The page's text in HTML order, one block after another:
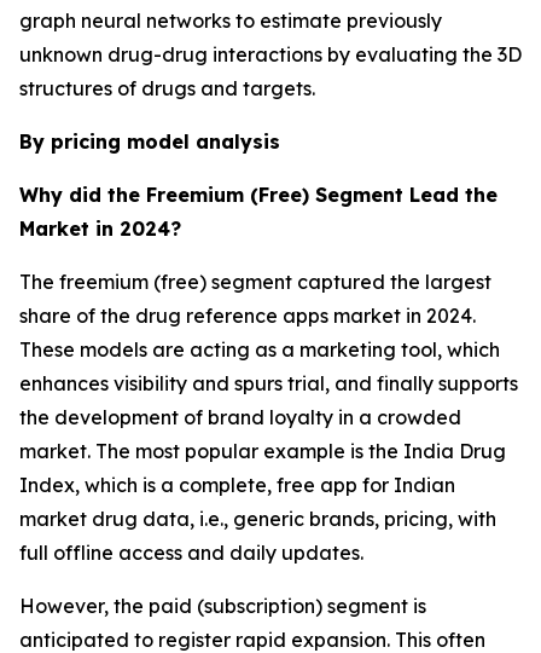
graph neural networks to estimate previously
unknown drug-drug interactions by evaluating the 3D
structures of drugs and targets.
By pricing model analysis
Why did the Freemium (Free) Segment Lead the
Market in 2024?
The freemium (free) segment captured the largest
share of the drug reference apps market in 2024.
These models are acting as a marketing tool, which
enhances visibility and spurs trial, and finally supports
the development of brand loyalty in a crowded
market. The most popular example is the India Drug
Index, which is a complete, free app for Indian
market drug data, i.e., generic brands, pricing, with
full offline access and daily updates.
However, the paid (subscription) segment is
anticipated to register rapid expansion. This often